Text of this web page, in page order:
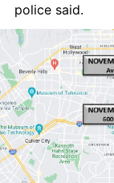
police said.